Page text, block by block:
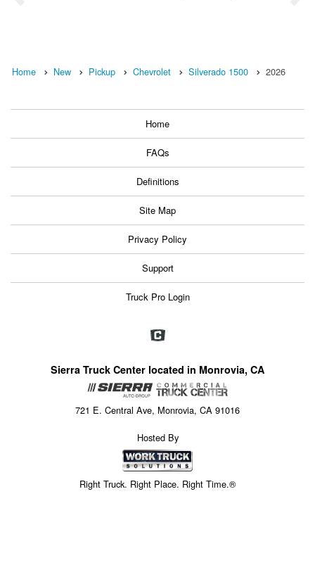
Home New Pickup Chevrolet Silverado 1500 2026
Home
FAQs
Definitions
Site Map
Privacy Policy
Support
Truck Pro Login
Sierra Truck Center located in Monrovia, CA
721 E. Central Ave, Monrovia, CA 91016
Hosted By
Right Truck. Right Place. Right Time.®